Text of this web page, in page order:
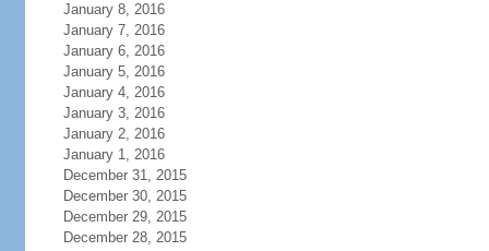
January 8, 2016
January 7, 2016
January 6, 2016
January 5, 2016
January 4, 2016
January 3, 2016
January 2, 2016
January 1, 2016
December 31, 2015
December 30, 2015
December 29, 2015
December 28, 2015